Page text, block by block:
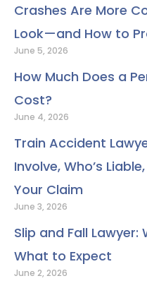
Crashes Are More
Look—and How to
June 5, 2026
How Much Does a
Cost?
June 4, 2026
Train Accident
Involve, Who’s
Your Claim
June 3, 2026
Slip and Fall Lawyer:
What to Expect
June 2, 2026